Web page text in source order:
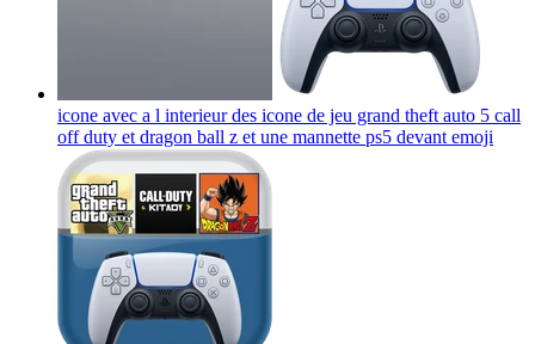
icone avec a l interieur des icone de jeu grand theft auto 5 call
off duty et dragon ball z et une mannette ps5 devant emoji